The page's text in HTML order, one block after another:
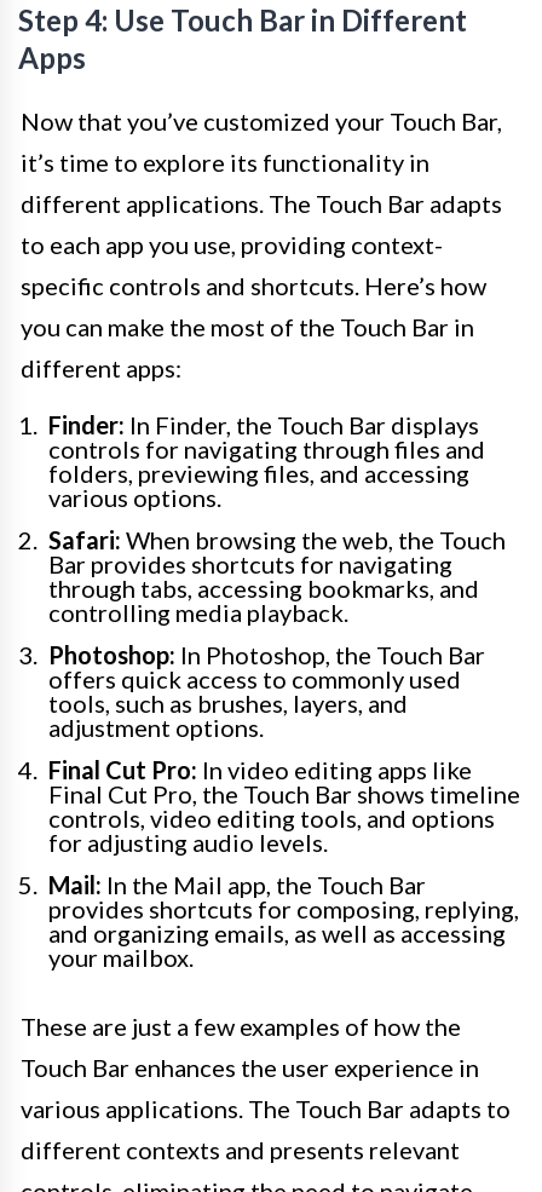
Step 4: Use Touch Bar in Different
Apps
Now that you’ve customized your Touch Bar,
it’s time to explore its functionality in
different applications. The Touch Bar adapts
to each app you use, providing context-
specific controls and shortcuts. Here’s how
you can make the most of the Touch Bar in
different apps:
Finder: In Finder, the Touch Bar displays
controls for navigating through files and
folders, previewing files, and accessing
various options.
Safari: When browsing the web, the Touch
Bar provides shortcuts for navigating
through tabs, accessing bookmarks, and
controlling media playback.
Photoshop: In Photoshop, the Touch Bar
offers quick access to commonly used
tools, such as brushes, layers, and
adjustment options.
Final Cut Pro: In video editing apps like
Final Cut Pro, the Touch Bar shows timeline
controls, video editing tools, and options
for adjusting audio levels.
Mail: In the Mail app, the Touch Bar
provides shortcuts for composing, replying,
and organizing emails, as well as accessing
your mailbox.
These are just a few examples of how the
Touch Bar enhances the user experience in
various applications. The Touch Bar adapts to
different contexts and presents relevant